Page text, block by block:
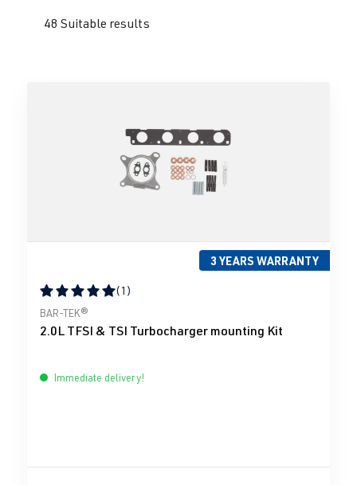
48 Suitable results
3 YEARS WARRANTY
Average rating of 5 out of 5 stars
(1)
BAR-TEK®
2.0L TFSI & TSI Turbocharger mounting Kit
Immediate delivery!